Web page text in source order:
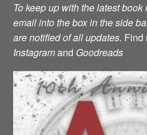
To keep up with the latest
email into the box in the side
are notified of all updates. Find
Instagramand Goodreads